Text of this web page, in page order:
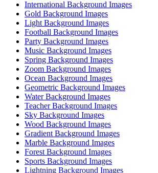
International Background Images
Gold Background Images
Light Background Images
Football Background Images
Party Background Images
Music Background Images
Spring Background Images
Zoom Background Images
Ocean Background Images
Geometric Background Images
Water Background Images
Teacher Background Images
Sky Background Images
Wood Background Images
Gradient Background Images
Marble Background Images
Forest Background Images
Sports Background Images
Lightning Background Images